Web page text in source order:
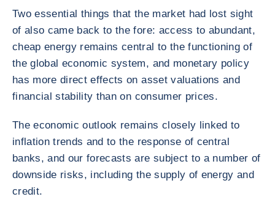
Two essential things that the market had lost sight
of also came back to the fore: access to abundant,
cheap energy remains central to the functioning of
the global economic system, and monetary policy
has more direct effects on asset valuations and
financial stability than on consumer prices.
The economic outlook remains closely linked to
inflation trends and to the response of central
banks, and our forecasts are subject to a number of
downside risks, including the supply of energy and
credit.